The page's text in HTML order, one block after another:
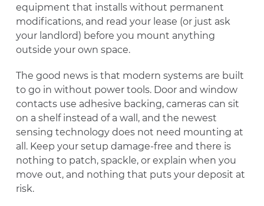
equipment that installs without permanent
modifications, and read your lease (or just ask
your landlord) before you mount anything
outside your own space.
The good news is that modern systems are built
to go in without power tools. Door and window
contacts use adhesive backing, cameras can sit
on a shelf instead of a wall, and the newest
sensing technology does not need mounting at
all. Keep your setup damage-free and there is
nothing to patch, spackle, or explain when you
move out, and nothing that puts your deposit at
risk.